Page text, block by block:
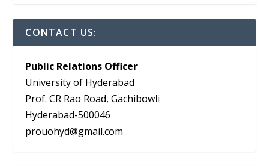
CONTACT US:
Public Relations Officer
University of Hyderabad
Prof. CR Rao Road, Gachibowli
Hyderabad-500046
prouohyd@gmail.com